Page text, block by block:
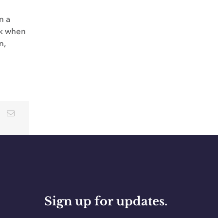
a
when
Sign up for updates.